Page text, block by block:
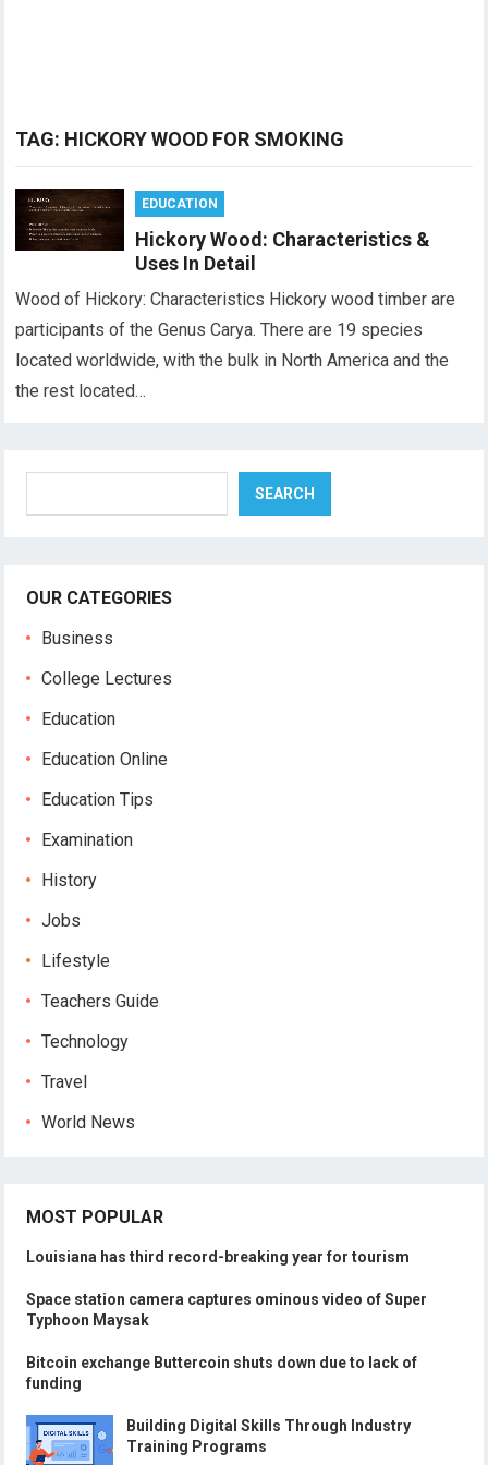
TAG: HICKORY WOOD FOR SMOKING
EDUCATION
Hickory Wood: Characteristics &
Uses In Detail
Wood of Hickory: Characteristics Hickory wood timber are
participants of the Genus Carya. There are 19 species
located worldwide, with the bulk in North America and the
the rest located…
SEARCH
OUR CATEGORIES
Business
College Lectures
Education
Education Online
Education Tips
Examination
History
Jobs
Lifestyle
Teachers Guide
Technology
Travel
World News
MOST POPULAR
Louisiana has third record-breaking year for tourism
Space station camera captures ominous video of Super
Typhoon Maysak
Bitcoin exchange Buttercoin shuts down due to lack of
funding
Building Digital Skills Through Industry
Training Programs